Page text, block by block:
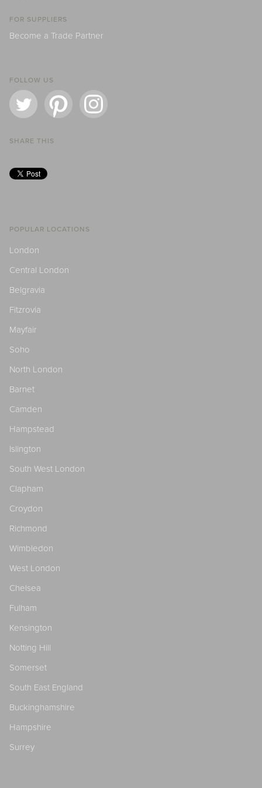
FOR SUPPLIERS
Become a Trade Partner
FOLLOW US
SHARE THIS
POPULAR LOCATIONS
London
Central London
Belgravia
Fitzrovia
Mayfair
Soho
North London
Barnet
Camden
Hampstead
Islington
South West London
Clapham
Croydon
Richmond
Wimbledon
West London
Chelsea
Fulham
Kensington
Notting Hill
Somerset
South East England
Buckinghamshire
Hampshire
Surrey